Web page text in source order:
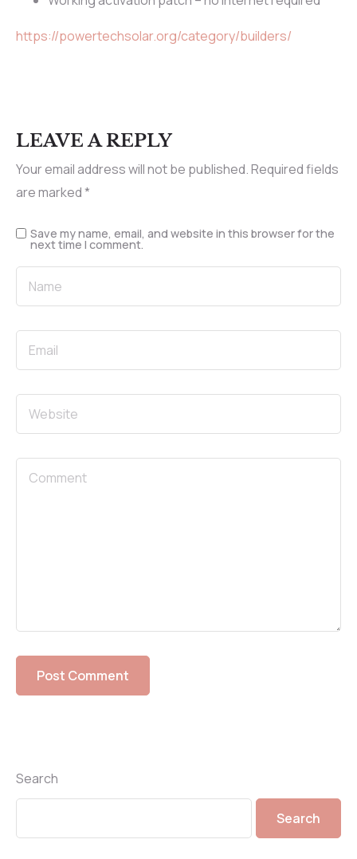
https://powertechsolar.org/category/builders/
LEAVE A REPLY
Your email address will not be published.Required fields
are marked*
Save my name, email, and website in this browser for the
next time I comment.
Search
Search